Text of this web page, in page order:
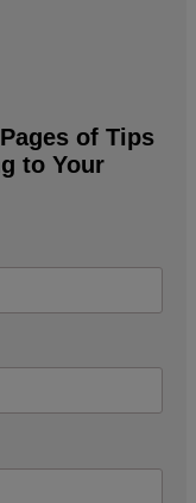
of Tips
to Your